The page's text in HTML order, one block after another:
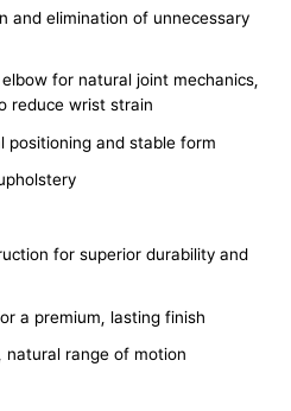
and elimination of unnecessary
for natural joint mechanics,
reduce wrist strain
positioning and stable form
for superior durability and
a premium, lasting finish
natural range of motion